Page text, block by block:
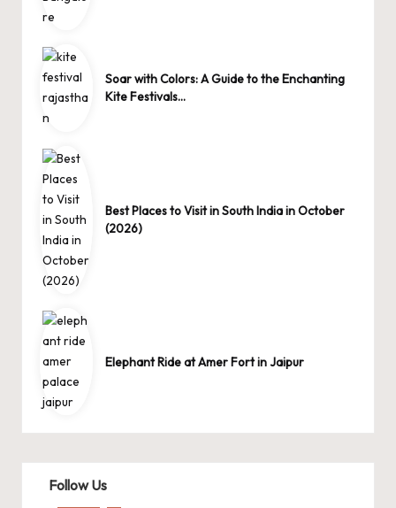
Soar with Colors: A Guide to the Enchanting
Kite Festivals…
Best Places to Visit in South India in October
(2026)
Elephant Ride at Amer Fort in Jaipur
Follow Us